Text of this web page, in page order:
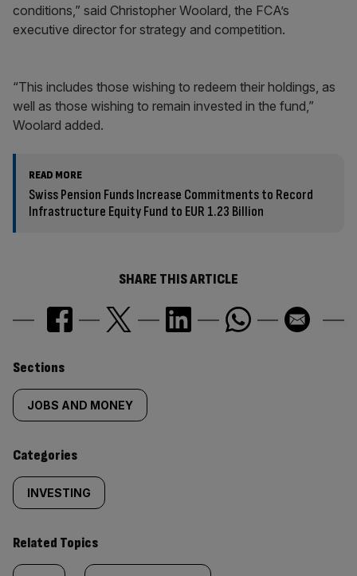
conditions,” said Christopher Woolard, the FCA’s
executive director for strategy and competition.
“This includes those wishing to redeem their holdings, as
well as those wishing to remain invested in the fund,”
Woolard added.
READ MORE
Swiss Pension Funds Increase Commitments to Record
Infrastructure Equity Fund to EUR 1.23 Billion
SHARE THIS ARTICLE
Similarly
tagged
content:
Sections
JOBS AND MONEY
Categories
INVESTING
Related Topics